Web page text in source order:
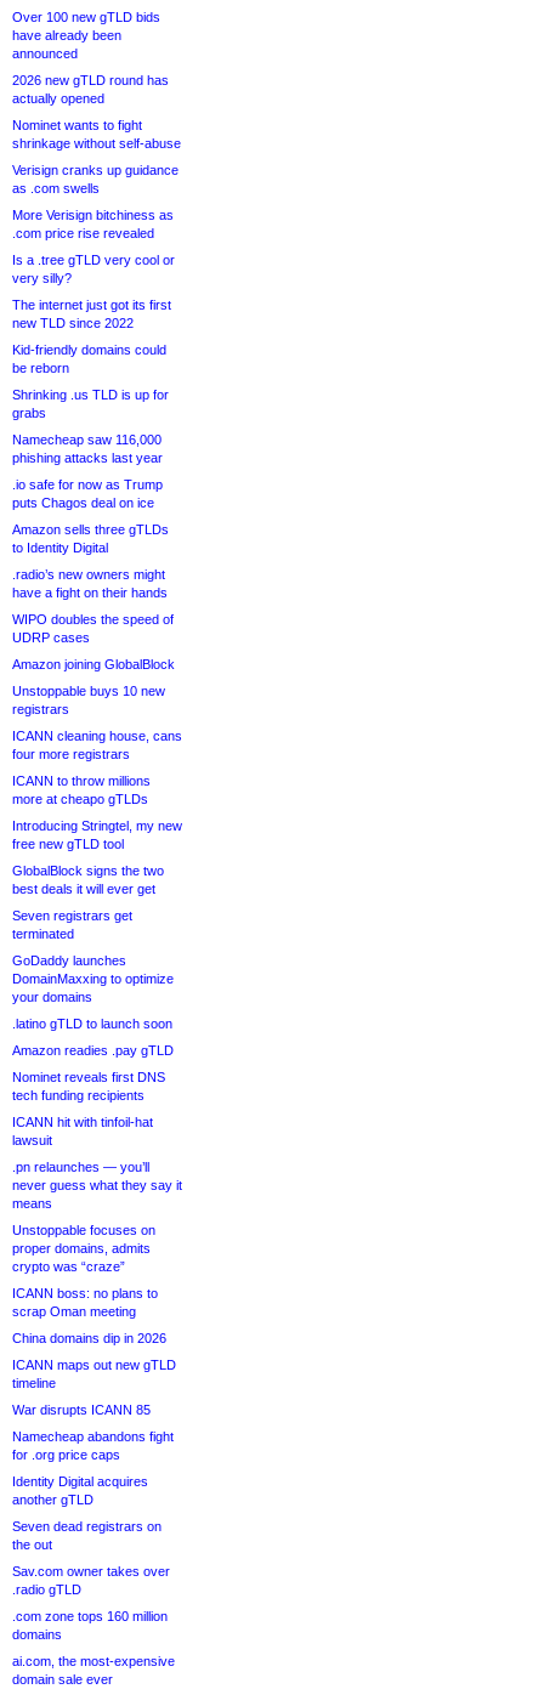
Over 100 new gTLD bids
have already been
announced
2026 new gTLD round has
actually opened
Nominet wants to fight
shrinkage without self-abuse
Verisign cranks up guidance
as .com swells
More Verisign bitchiness as
.com price rise revealed
Is a .tree gTLD very cool or
very silly?
The internet just got its first
new TLD since 2022
Kid-friendly domains could
be reborn
Shrinking .us TLD is up for
grabs
Namecheap saw 116,000
phishing attacks last year
.io safe for now as Trump
puts Chagos deal on ice
Amazon sells three gTLDs
to Identity Digital
.radio’s new owners might
have a fight on their hands
WIPO doubles the speed of
UDRP cases
Amazon joining GlobalBlock
Unstoppable buys 10 new
registrars
ICANN cleaning house, cans
four more registrars
ICANN to throw millions
more at cheapo gTLDs
Introducing Stringtel, my new
free new gTLD tool
GlobalBlock signs the two
best deals it will ever get
Seven registrars get
terminated
GoDaddy launches
DomainMaxxing to optimize
your domains
.latino gTLD to launch soon
Amazon readies .pay gTLD
Nominet reveals first DNS
tech funding recipients
ICANN hit with tinfoil-hat
lawsuit
.pn relaunches — you’ll
never guess what they say it
means
Unstoppable focuses on
proper domains, admits
crypto was “craze”
ICANN boss: no plans to
scrap Oman meeting
China domains dip in 2026
ICANN maps out new gTLD
timeline
War disrupts ICANN 85
Namecheap abandons fight
for .org price caps
Identity Digital acquires
another gTLD
Seven dead registrars on
the out
Sav.com owner takes over
.radio gTLD
.com zone tops 160 million
domains
ai.com, the most-expensive
domain sale ever